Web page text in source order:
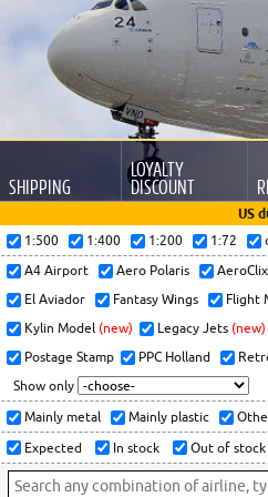
SHIPPING
LOYALTY
DISCOUNT
US
1:500 1:400 1:200 1:72
A4 Airport Aero Polaris
El Aviador
Fantasy Wings
Flight
Kylin Model (new) Legacy Jets (new)
Postage Stamp
PPC Holland
Show only
Mainly metal Mainly plastic
Expected In stock Out of stock